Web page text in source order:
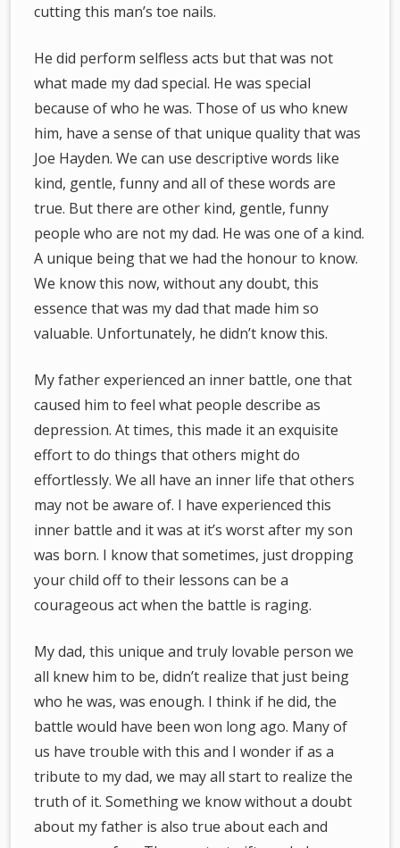
cutting this man’s toe nails.
He did perform selfless acts but that was not
what made my dad special. He was special
because of who he was. Those of us who knew
him, have a sense of that unique quality that was
Joe Hayden. We can use descriptive words like
kind, gentle, funny and all of these words are
true. But there are other kind, gentle, funny
people who are not my dad. He was one of a kind.
A unique being that we had the honour to know.
We know this now, without any doubt, this
essence that was my dad that made him so
valuable. Unfortunately, he didn’t know this.
My father experienced an inner battle, one that
caused him to feel what people describe as
depression. At times, this made it an exquisite
effort to do things that others might do
effortlessly. We all have an inner life that others
may not be aware of. I have experienced this
inner battle and it was at it’s worst after my son
was born. I know that sometimes, just dropping
your child off to their lessons can be a
courageous act when the battle is raging.
My dad, this unique and truly lovable person we
all knew him to be, didn’t realize that just being
who he was, was enough. I think if he did, the
battle would have been won long ago. Many of
us have trouble with this and I wonder if as a
tribute to my dad, we may all start to realize the
truth of it. Something we know without a doubt
about my father is also true about each and